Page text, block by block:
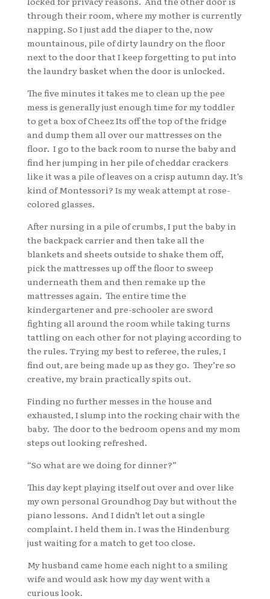
through their room, where my mother is currently
napping. So I just add the diaper to the, now
mountainous, pile of dirty laundry on the floor
next to the door that I keep forgetting to put into
the laundry basket when the door is unlocked.
The five minutes it takes me to clean up the pee
mess is generally just enough time for my toddler
to get a box of Cheez Its off the top of the fridge
and dump them all over our mattresses on the
floor. I go to the back room to nurse the baby and
find her jumping in her pile of cheddar crackers
like it was a pile of leaves on a crisp autumn day. It’s
kind of Montessori? Is my weak attempt at rose-
colored glasses.
After nursing in a pile of crumbs, I put the baby in
the backpack carrier and then take all the
blankets and sheets outside to shake them off,
pick the mattresses up off the floor to sweep
underneath them and then remake up the
mattresses again. The entire time the
kindergartener and pre-schooler are sword
fighting all around the room while taking turns
tattling on each other for not playing according to
the rules. Trying my best to referee, the rules, I
find out, are being made up as they go. They’re so
creative, my brain practically spits out.
Finding no further messes in the house and
exhausted, I slump into the rocking chair with the
baby. The door to the bedroom opens and my mom
steps out looking refreshed.
“So what are we doing for dinner?”
This day kept playing itself out over and over like
my own personal Groundhog Day but without the
piano lessons. And I didn’t let out a single
complaint. I held them in. I was the Hindenburg
just waiting for a match to get too close.
My husband came home each night to a smiling
wife and would ask how my day went with a
curious look.